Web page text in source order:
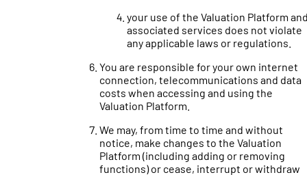
your use of the Valuation Platform
associated services does not violate
any applicable laws or regulations.
You are responsible for your own internet
connection, telecommunications and data
costs when accessing and using the
Valuation Platform.
We may, from time to time and without
notice, make changes to the Valuation
Platform (including adding or removing
functions) or cease, interrupt or withdraw